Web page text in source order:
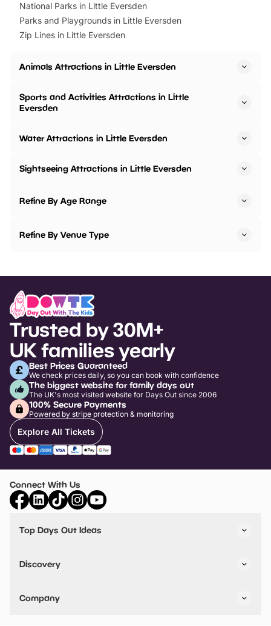
National Parks in Little Eversden
Parks and Playgrounds in Little Eversden
Zip Lines in Little Eversden
Animals Attractions in Little Eversden
Sports and Activities Attractions in Little
Eversden
Water Attractions in Little Eversden
Sightseeing Attractions in Little Eversden
Refine By Age Range
Refine By Venue Type
Trusted by 30M+
UK families yearly
Best Prices Guaranteed
We check prices daily, so you can book with confidence
The biggest website for family days out
The UK's most visited website for Days Out since 2006
100% Secure Payments
Powered by stripe protection & monitoring
Explore All Tickets
Connect With Us
Top Days Out Ideas
Things to do in Birmingham
Stuck? Get Inspiration
Discovery
VIP Pass
Travel
Company